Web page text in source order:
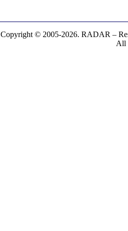
Copyright © 2005-2026. RADAR –
All